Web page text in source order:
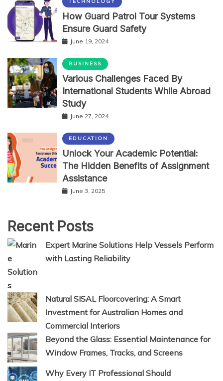
TECHNOLOGY
How Guard Patrol Tour Systems
Ensure Guard Safety
June 19, 2024
BUSINESS
Various Challenges Faced By
International Students While Abroad
Study
June 27, 2024
EDUCATION
Unlock Your Academic Potential:
The Hidden Benefits of Assignment
Assistance
June 3, 2025
Recent Posts
Expert Marine Solutions Help Vessels Perform
with Lasting Reliability
Natural SISAL Floorcovering: A Smart
Investment for Australian Homes and
Commercial Interiors
Beyond the Glass: Essential Maintenance for
Window Frames, Tracks, and Screens
Why Every IT Professional Should